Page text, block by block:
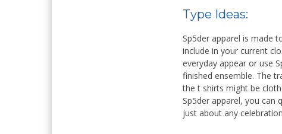
Type Ideas:
Sp5der apparel is made
include in your current
everyday appear or use
finished ensemble. The
the t shirts might be
Sp5der apparel, you can
just about any